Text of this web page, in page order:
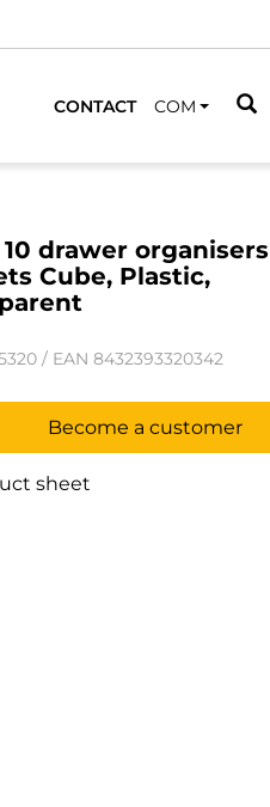
CONTACT COM
drawer organisers
Cube, Plastic,
/ EAN 8432393320342
Become a customer
sheet